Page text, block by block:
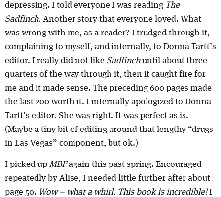
depressing. I told everyone I was reading The
Sadfinch. Another story that everyone loved. What
was wrong with me, as a reader? I trudged through it,
complaining to myself, and internally, to Donna Tartt’s
editor. I really did not like Sadfinchuntil about three-
quarters of the way through it, then it caught fire for
me and it made sense. The preceding 600 pages made
the last 200 worth it. I internally apologized to Donna
Tartt’s editor. She was right. It was perfect as is.
(Maybe a tiny bit of editing around that lengthy “drugs
in Las Vegas” component, but ok.)
I picked up MBFagain this past spring. Encouraged
repeatedly by Alise, I needed little further after about
page 50. Wow – what a whirl. This book is incredible!I